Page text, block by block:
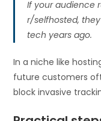
If your audience
r/selfhosted,
tech years ago.
In a niche like
future customers
block invasive